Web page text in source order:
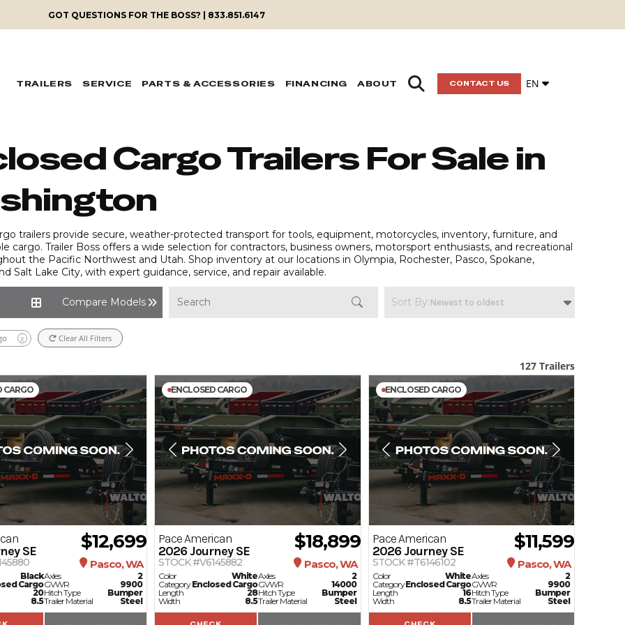
GOT QUESTIONS FOR THE BOSS? | 833.851.6147
CONTACT US EN
TRAILERS SERVICE PARTS & ACCESSORIES FINANCING ABOUT
Cargo Trailers For Sale in
trailers provide secure, weather-protected transport for tools, equipment, motorcycles, inventory, furniture, and
cargo. Trailer Boss offers a wide selection for contractors, business owners, motorsport enthusiasts, and recreational
the Pacific Northwest and Utah. Shop inventory at our locations in Olympia, Rochester, Pasco, Spokane,
Salt Lake City, with expert guidance, service, and repair available.
Compare Models
X Clear All Filters
127 Trailers
CARGO
SE
Black
Cargo
20
8.5
Axles
2
GVWR
9900
Hitch Type
Bumper
Trailer Material
Steel
$12,699
Pasco, WA
ENCLOSED CARGO
Pace American
2026 Journey SE
Color
White
CategoryEnclosed Cargo
Length
28
Width
8.5
Axles
2
GVWR
14000
Hitch Type
Bumper
Trailer Material
Steel
$18,899
STOCK #V6145882 Pasco, WA
ENCLOSED CARGO
Pace American
2026Journey SE
Color
White
CategoryEnclosed Cargo
Length
16
Width
8.5
Axles
2
GVWR
9900
Hitch Type
Bumper
Trailer Material
Steel
$11,599
STOCK #T6146102 Pasco, WA